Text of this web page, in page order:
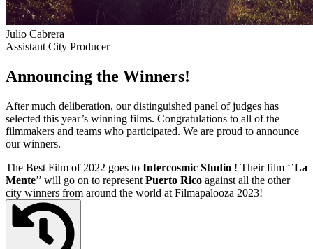
Julio Cabrera
Assistant City Producer
Announcing the Winners!
After much deliberation, our distinguished panel of judges has
selected this year’s winning films. Congratulations to all of the
filmmakers and teams who participated. We are proud to announce
our winners.
The Best Film of 2022 goes to Intercosmic Studio ! Their film ‘’La
Mente’’ will go on to represent Puerto Rico against all the other
city winners from around the world at Filmapalooza 2023!